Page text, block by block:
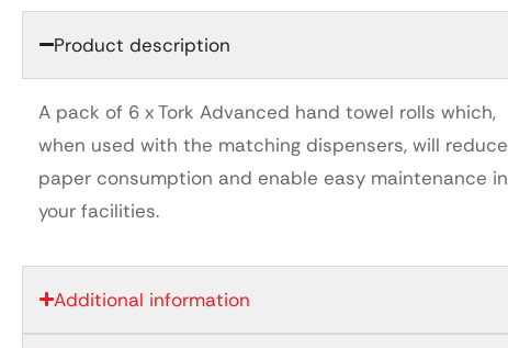
Product description
A pack of 6 x Tork Advanced hand towel rolls which,
when used with the matching dispensers, will reduce
paper consumption and enable easy maintenance in
your facilities.
Additional information